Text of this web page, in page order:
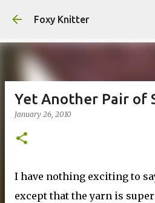
Foxy Knitter
Yet Another Pair of
January 26, 2010
I have nothing exciting to
except that the yarn is